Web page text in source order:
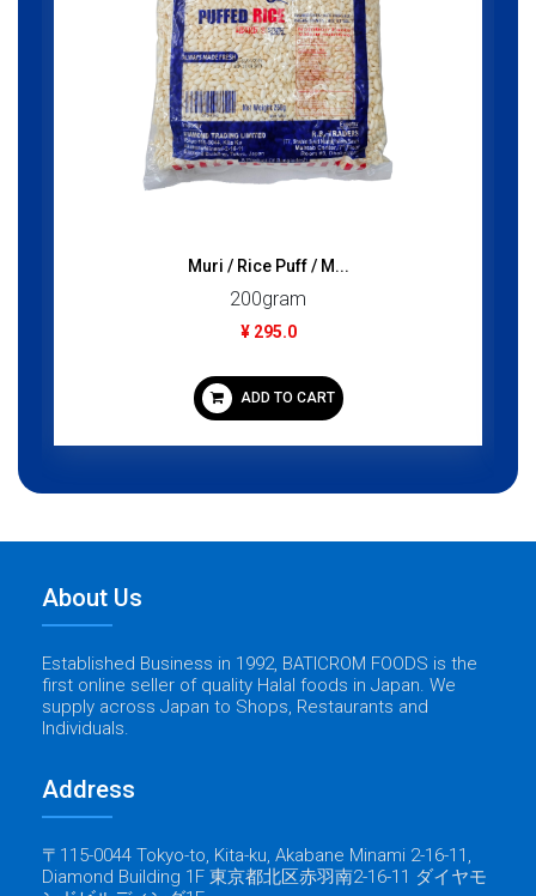
Muri / Rice Puff / M...
200gram
¥ 295.0
ADD TO CART
About Us
Established Business in 1992, BATICROM FOODS is the
first online seller of quality Halal foods in Japan. We
supply across Japan to Shops, Restaurants and
Individuals.
Address
〒115-0044 Tokyo-to, Kita-ku, Akabane Minami 2-16-11,
Diamond Building 1F 東京都北区赤羽南2-16-11 ダイヤモ